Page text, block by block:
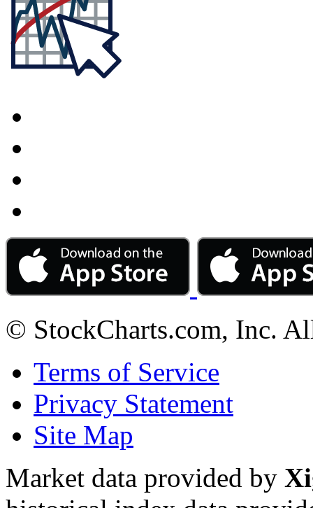
© StockCharts.com, Inc.
Terms of Service
Privacy Statement
Site Map
Market data provided by